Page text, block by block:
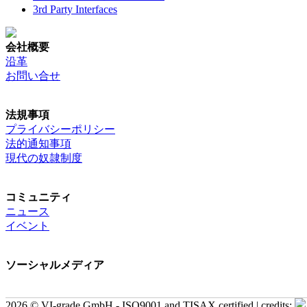
3rd Party Interfaces
会社概要
沿革
お問い合せ
法規事項
プライバシーポリシー
法的通知事項
現代の奴隷制度
コミュニティ
ニュース
イベント
ソーシャルメディア